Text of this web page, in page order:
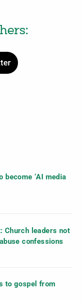
become ‘AI media
Church leaders not
confessions
to gospel from